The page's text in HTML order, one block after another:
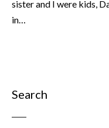
sister and I were kids,
in…
Search